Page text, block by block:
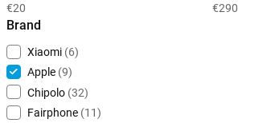
€20 €290
Brand
Xiaomi (6)
Apple (9)
Chipolo (32)
Fairphone (11)